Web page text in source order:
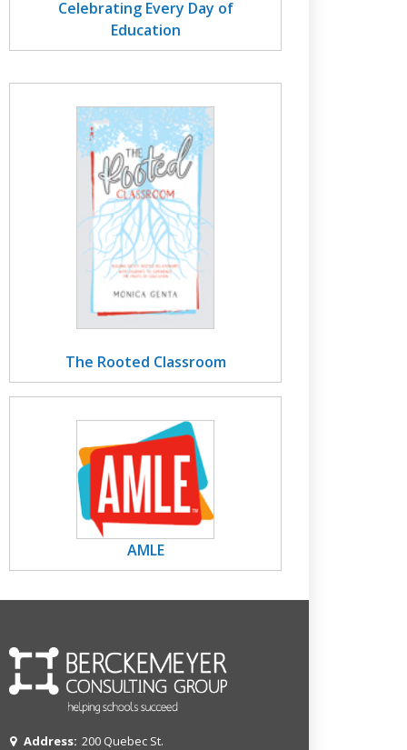
Celebrating Every Day of
Education
The Rooted Classroom
AMLE
Address: 200 Quebec St.